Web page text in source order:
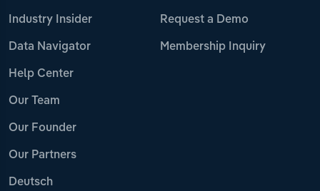
Industry Insider
Data Navigator
Help Center
Our Team
Our Founder
Our Partners
Deutsch
Request a Demo
Membership Inquiry